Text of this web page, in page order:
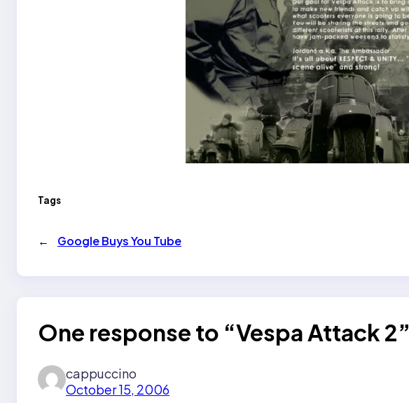
Tags
← Google Buys You Tube
One response to “Vespa Attack 2”
cappuccino
October 15, 2006